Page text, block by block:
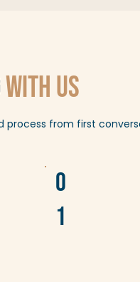
With us
process from first
0
1